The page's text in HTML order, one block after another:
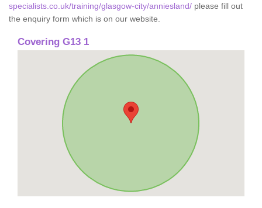
specialists.co.uk/training/glasgow-city/anniesland/ please fill out
the enquiry form which is on our website.
Covering G13 1